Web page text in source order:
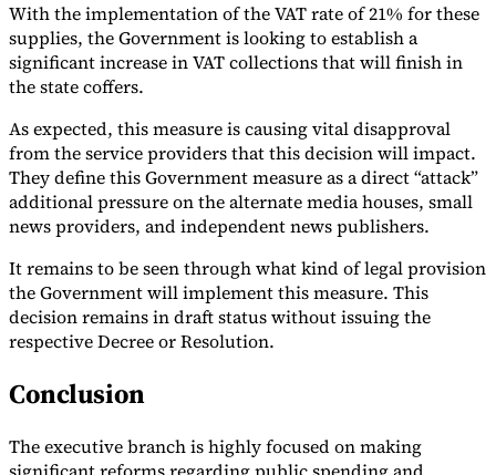
Our AuthorsBecome a ContributorChoose an Expert
With the implementation of the VAT rate of 21% for these
supplies, the Government is looking to establish a
significant increase in VAT collections that will finish in
the state coffers.
As expected, this measure is causing vital disapproval
from the service providers that this decision will impact.
They define this Government measure as a direct “attack”
additional pressure on the alternate media houses, small
news providers, and independent news publishers.
It remains to be seen through what kind of legal provision
the Government will implement this measure. This
decision remains in draft status without issuing the
respective Decree or Resolution.
Conclusion
The executive branch is highly focused on making